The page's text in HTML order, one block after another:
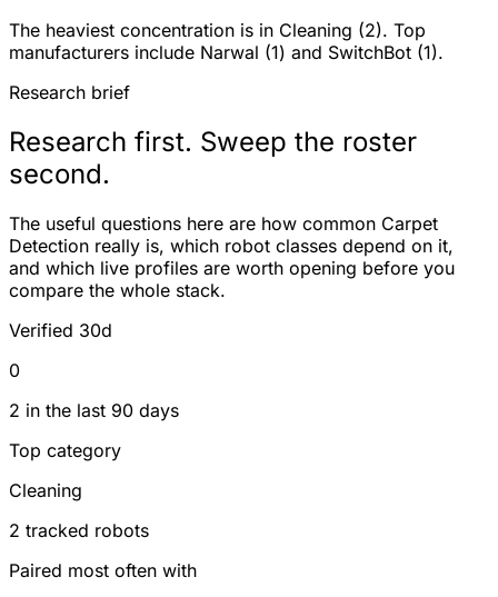
The heaviest concentration is in Cleaning (2). Top
manufacturers include Narwal (1) and SwitchBot (1).
Research brief
Research first. Sweep the roster
second.
The useful questions here are how common Carpet
Detection really is, which robot classes depend on it,
and which live profiles are worth opening before you
compare the whole stack.
Verified 30d
0
2 in the last 90 days
Top category
Cleaning
2 tracked robots
Paired most often with